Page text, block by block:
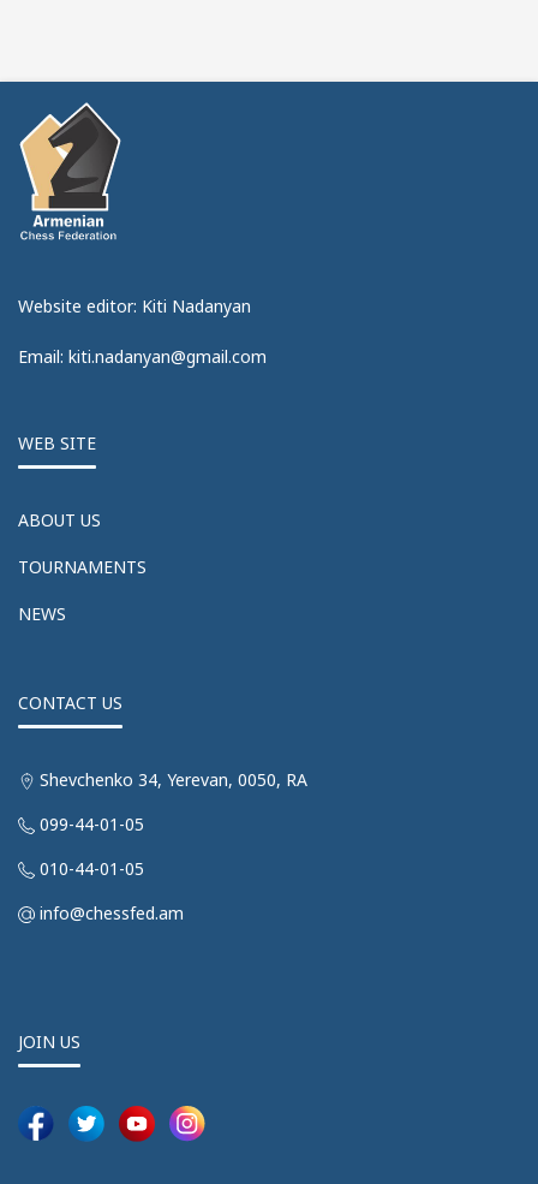
Website editor: Kiti Nadanyan
Email: kiti.nadanyan@gmail.com
WEB SITE
ABOUT US
TOURNAMENTS
NEWS
CONTACT US
Shevchenko 34, Yerevan, 0050, RA
099-44-01-05
010-44-01-05
info@chessfed.am
JOIN US